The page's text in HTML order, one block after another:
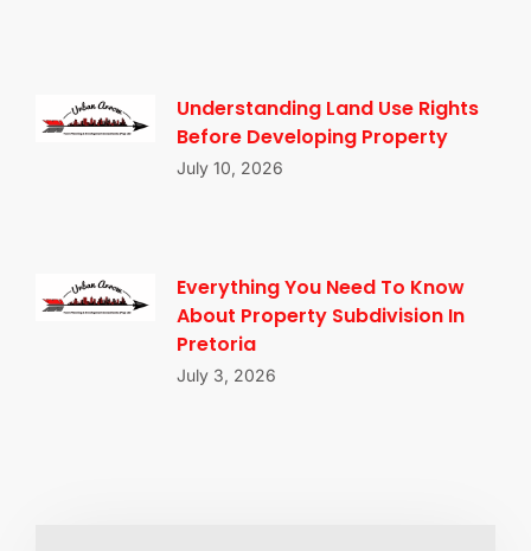
Understanding Land Use Rights
Before Developing Property
July 10, 2026
Everything You Need To Know
About Property Subdivision In
Pretoria
July 3, 2026